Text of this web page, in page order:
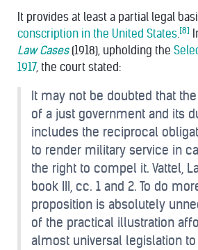
It provides at least a partial legal
conscription in the United States.[8]
Law Cases(1918), upholding the
1917, the court stated:
It may not be doubted that
of a just government and its
includes the reciprocal
to render military service in
the right to compel it. Vattel,
book III, cc. 1 and 2. To do
proposition is absolutely
of the practical illustration
almost universal legislation